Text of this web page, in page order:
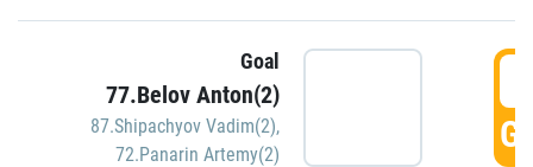
Goal
77.Belov Anton(2)
87.Shipachyov Vadim(2),
72.Panarin Artemy(2)